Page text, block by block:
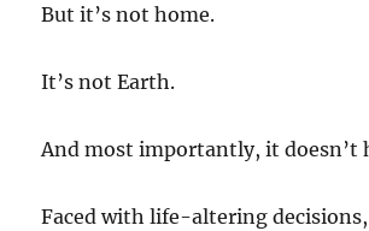
But it’s not home.
It’s not Earth.
And most importantly, it doesn’t
Faced with life-altering